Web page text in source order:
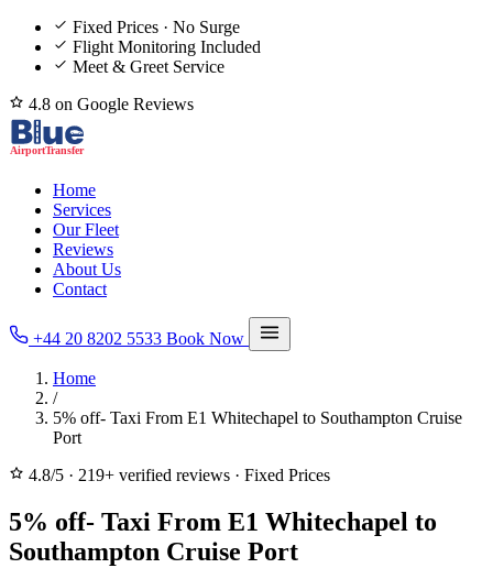
Fixed Prices · No Surge
Flight Monitoring Included
Meet & Greet Service
4.8 on Google Reviews
Home
Services
Our Fleet
Reviews
About Us
Contact
+44 20 8202 5533 Book Now
Home
/
5% off- Taxi From E1 Whitechapel to Southampton Cruise
Port
4.8/5 · 219+ verified reviews · Fixed Prices
5% off- Taxi From E1 Whitechapel to
Southampton Cruise Port